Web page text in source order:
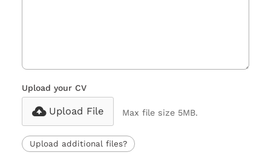
Upload your CV
Upload File Max file size 5MB.
Upload additional files?